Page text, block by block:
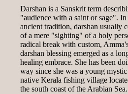
Darshan is a Sanskrit term
"audience with a saint or sage". In
ancient tradition, darshan usually
of a mere "sighting" of a holy
radical break with custom,
darshan blessing emerged as a
healing embrace. She has been
way since she was a young
native Kerala fishing village
the south coast of the Arabian Sea.